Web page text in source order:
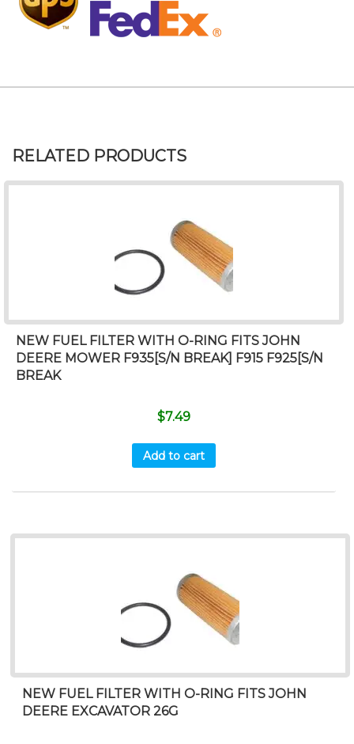
RELATED PRODUCTS
NEW FUEL FILTER WITH O-RING FITS JOHN
DEERE MOWER F935[S/N BREAK] F915 F925[S/N
BREAK
$7.49
Add to cart
NEW FUEL FILTER WITH O-RING FITS JOHN
DEERE EXCAVATOR 26G